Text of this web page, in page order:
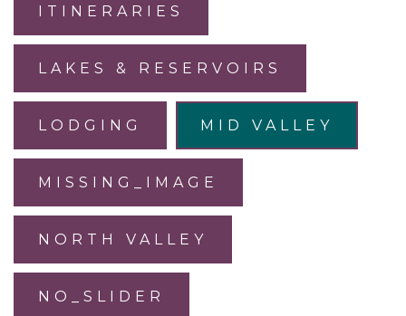
ITINERARIES
LAKES & RESERVOIRS
LODGING MID VALLEY
MISSING_IMAGE
NORTH VALLEY
NO_SLIDER